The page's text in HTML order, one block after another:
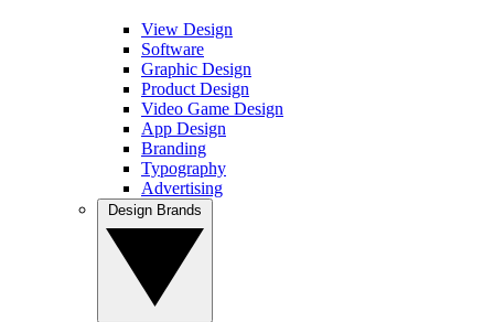
View Design
Software
Graphic Design
Product Design
Video Game Design
App Design
Branding
Typography
Advertising